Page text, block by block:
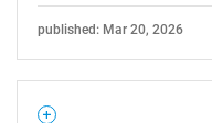
published: Mar 20, 2026